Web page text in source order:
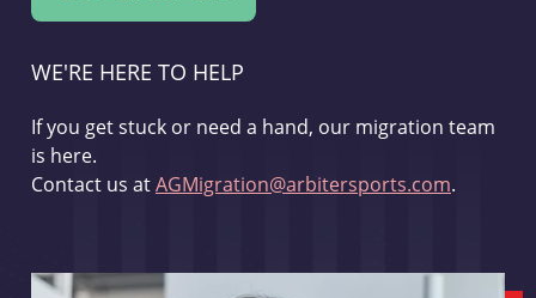
WE'RE HERE TO HELP
If you get stuck or need a hand, our migration team
is here.
Contact us atAGMigration@arbitersports.com.